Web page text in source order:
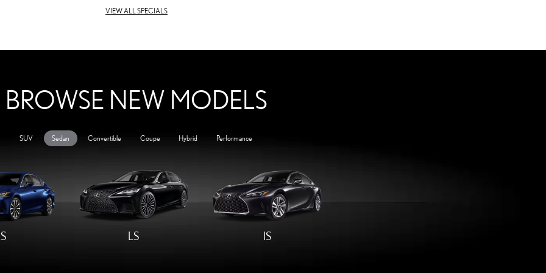
VIEW ALL SPECIALS
BROWSE NEW MODELS
SUV Sedan Convertible Coupe Hybrid Performance
LS IS